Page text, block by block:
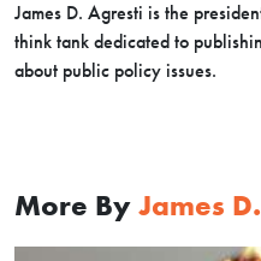
James D. Agresti is the
think tank dedicated to
about public policy issues.
More By James